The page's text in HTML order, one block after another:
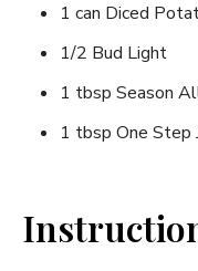
1 can Diced
1/2 Bud Light
1 tbsp Season
1 tbsp One Step